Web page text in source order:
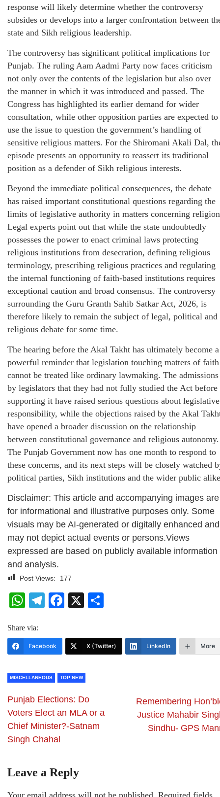
response will likely determine whether the controversy
subsides or develops into a larger confrontation between
state and Sikh religious leadership.
The controversy has significant political implications for
Punjab. The ruling Aam Aadmi Party now faces criticism
not only over the contents of the legislation but also over
the manner in which it was introduced and passed. The
Congress has highlighted its earlier demand for wider
consultation, while other opposition parties are expected to
use the issue to question the government’s handling of
sensitive religious matters. For the Shiromani Akali Dal,
episode presents an opportunity to reassert its traditional
position as a defender of Sikh religious interests.
Beyond the immediate political consequences, the debate
has raised important constitutional questions regarding the
limits of legislative authority in matters concerning
Legal experts point out that while the state undoubtedly
possesses the power to enact criminal laws protecting
religious institutions from desecration, defining religious
terminology, prescribing religious practices and regulating
the internal functioning of faith-based institutions requires
exceptional caution and broad consensus. The controversy
surrounding the Guru Granth Sahib Satkar Act, 2026, is
therefore likely to remain the subject of legal, political and
religious debate for some time.
The hearing before the Akal Takht has ultimately become a
powerful reminder that legislation touching matters of faith
cannot be treated like ordinary lawmaking. The admissions
by legislators that they had not fully studied the Act before
supporting it have raised serious questions about legislative
responsibility, while the objections raised by the Akal
have opened a broader discussion on the relationship
between constitutional governance and religious autonomy.
The Punjab Government now has one month to respond to
these concerns, and its next steps will be closely watched
political parties, Sikh institutions and the wider public
Disclaimer: This article and accompanying images are
for informational and illustrative purposes only. Some
visuals may be AI-generated or digitally enhanced and
may not depict actual events or persons.Views
expressed are based on publicly available information
and analysis.
Post Views: 177
WhatsApp
Telegram
Facebook
X
Share via:
Facebook X (Twitter) LinkedIn More
MISCELLANEOUS TOP NEW
Punjab Elections: Do
Voters Elect an MLA or a
Chief Minister?-Satnam
Singh Chahal
Remembering
Justice Mahabir
Sindhu- GPS
Leave a Reply